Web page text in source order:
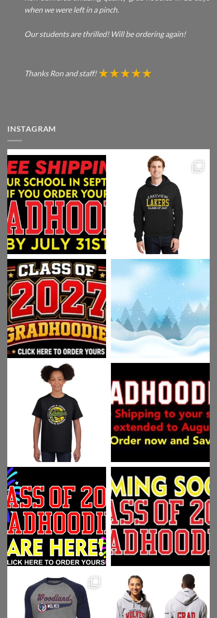
when we were left in a pinch.
Our students are thrilled! Will be ordering again!
Thanks Ron and staff!
INSTAGRAM